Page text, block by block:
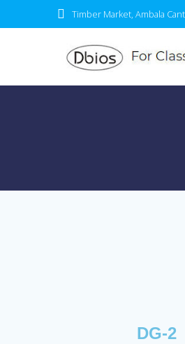
Timber Market, Ambala
DG-2